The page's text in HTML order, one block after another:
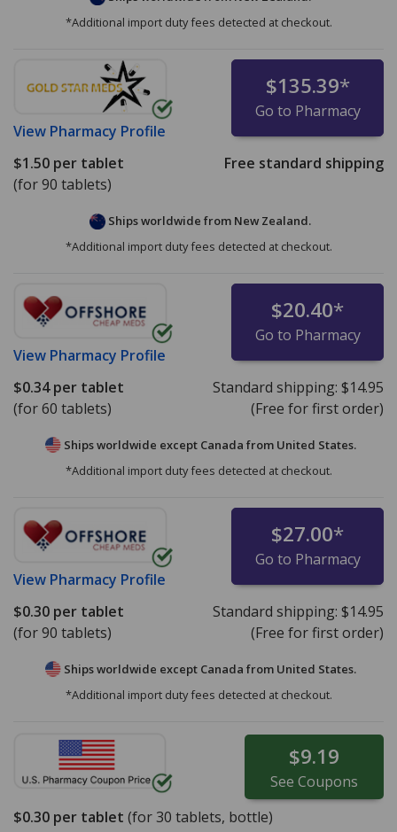
*Additional import duty fees detected at checkout.
View Pharmacy Profile
$135.39*
Go to Pharmacy
$1.50 per tablet
(for 90 tablets)
Free standard shipping
Ships worldwide from New Zealand.
*Additional import duty fees detected at checkout.
View Pharmacy Profile
$20.40*
Go to Pharmacy
$0.34per tablet
(for 60 tablets)
Standard shipping: $14.95
(Free for first order)
Ships worldwide except Canada from United States.
*Additional import duty fees detected at checkout.
View Pharmacy Profile
$27.00*
Go to Pharmacy
$0.30 per tablet
(for 90 tablets)
Standard shipping: $14.95
(Free for first order)
Ships worldwide except Canada from United States.
*Additional import duty fees detected at checkout.
$9.19
See Coupons
$0.30 per tablet (for30 tablets, bottle)